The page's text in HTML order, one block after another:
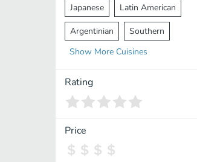
Japanese Latin American
Argentinian Southern
Mediterranean Indian
Middle Eastern
Vietnamese Halal
Spanish
Pakistani
Show More Cuisines
Rating
Price